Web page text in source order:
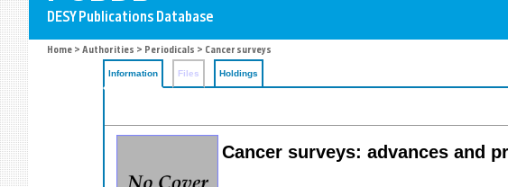
Home > Authorities > Periodicals > Cancer surveys
Information Files Holdings
Cancer surveys: advances and